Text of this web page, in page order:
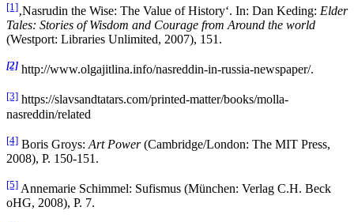
[1]‚Nasrudin the Wise: The Value of History‘. In: Dan Keding: Elder
Tales: Stories of Wisdom and Courage from Around the world
(Westport: Libraries Unlimited, 2007), 151.
[2] http://www.olgajitlina.info/nasreddin-in-russia-newspaper/.
[3] https://slavsandtatars.com/printed-matter/books/molla-
nasreddin/related
[4] Boris Groys: Art Power(Cambridge/London: The MIT Press,
2008), P. 150-151.
[5] Annemarie Schimmel: Sufismus (München: Verlag C.H. Beck
oHG, 2008), P. 7.